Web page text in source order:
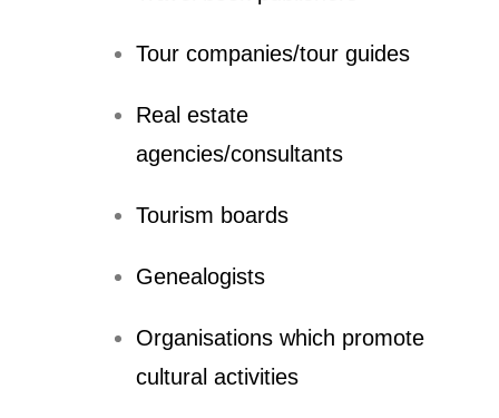
Tour companies/tour guides
Real estate
agencies/consultants
Tourism boards
Genealogists
Organisations which promote
cultural activities